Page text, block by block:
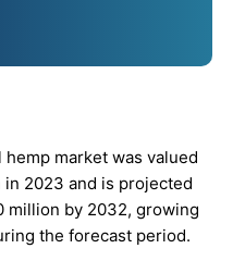
market was valued
2023 and is projected
million by 2032, growing
the forecast period.